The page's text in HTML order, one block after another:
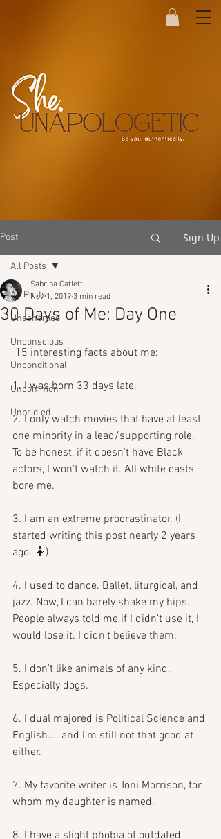
Post Sign Up
All Posts
Unashamed
Unconscious
Unconditional
Uncommon
Unbridled
All Posts
30 Days of Me: Day One
Sabrina Catlett
Nov 1, 2019 3 min read
15 interesting facts about me:
1. I was born 33 days late.
2. I only watch movies that have at least
one minority in a lead/supporting role.
To be honest, if it doesn't have Black
actors, I won't watch it. All white casts
bore me.
3. I am an extreme procrastinator. (I
started writing this post nearly 2 years
ago. 🤷)
4. I used to dance. Ballet, liturgical, and
jazz. Now, I can barely shake my hips.
People always told me if I didn't use it, I
would lose it. I didn't believe them.
5. I don't like animals of any kind.
Especially dogs.
6. I dual majored is Political Science and
English.... and I'm still not that good at
either.
7. My favorite writer is Toni Morrison, for
whom my daughter is named.
8. I have a slight phobia of outdated